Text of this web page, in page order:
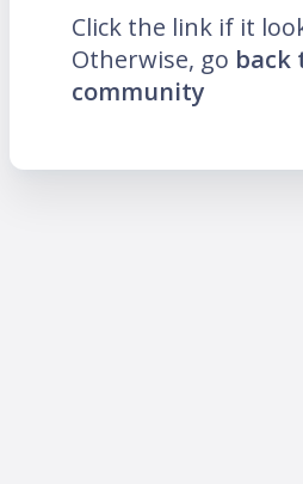
Click the link if it
Otherwise, go back
community